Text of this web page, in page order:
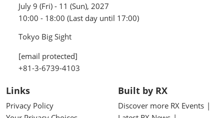
July 9 (Fri) - 11 (Sun), 2027
10:00 - 18:00 (Last day until 17:00)
Tokyo Big Sight
[email protected]
+81-3-6739-4103
Links
Privacy Policy
Built by RX
Discover more RX Events